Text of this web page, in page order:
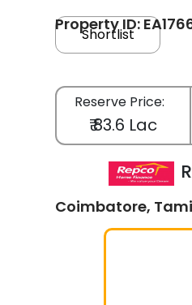
Property ID:
Shortlist
Reserve Price:
₹ 83.6 Lac
Coimbatore,